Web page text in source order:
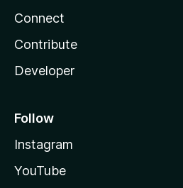
Connect
Contribute
Developer
Follow
Instagram
YouTube